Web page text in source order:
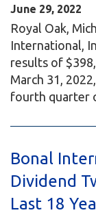
June 29, 2022
Royal Oak,
International,
results of
March 31,
fourth quarter
Bonal
Dividend
Last 18